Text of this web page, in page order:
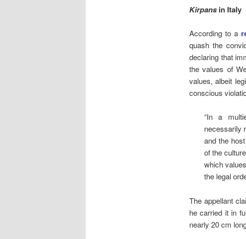
Kirpansin Italy
According to a
quash the
declaring that
the values of
values, albeit
conscious
“In a
necessarily
and the
of the
which
the legal
The appellant
he carried it in
nearly 20 cm